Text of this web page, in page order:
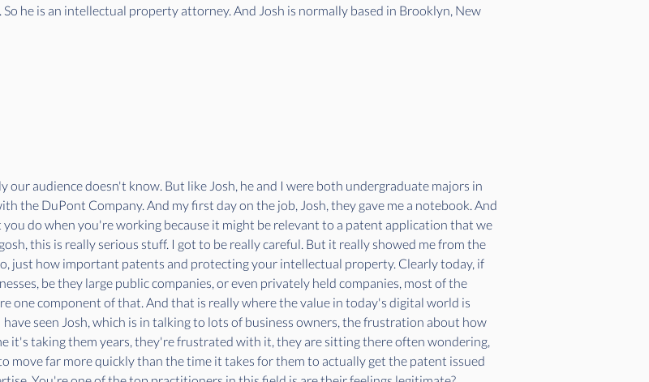
he is an intellectual property attorney. And Josh is normally based in Brooklyn, New
our audience doesn't know. But like Josh, he and I were both undergraduate majors in
the DuPont Company. And my first day on the job, Josh, they gave me a notebook. And
do when you're working because it might be relevant to a patent application that we
this is really serious stuff. I got to be really careful. But it really showed me from the
just how important patents and protecting your intellectual property. Clearly today, if
be they large public companies, or even privately held companies, most of the
one component of that. And that is really where the value in today's digital world is
seen Josh, which is in talking to lots of business owners, the frustration about how
it's taking them years, they're frustrated with it, they are sitting there often wondering,
move far more quickly than the time it takes for them to actually get the patent issued